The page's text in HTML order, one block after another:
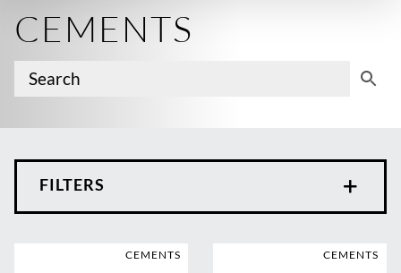
CEMENTS
FILTERS
CEMENTS CEMENTS